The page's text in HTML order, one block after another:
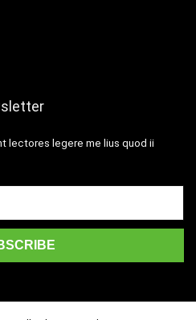
lectores legere me lius quod ii